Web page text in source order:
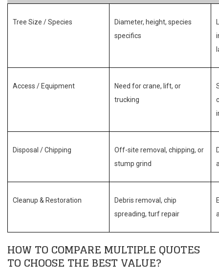
Tree Size / Species
Diameter, height, species
specifics
Access / Equipment
Need for crane, lift, or
trucking
Disposal / Chipping
Off-site removal, chipping, or
stump grind
Cleanup & Restoration
Debris removal, chip
spreading, turf repair
HOW TO COMPARE MULTIPLE QUOTES
TO CHOOSE THE BEST VALUE?